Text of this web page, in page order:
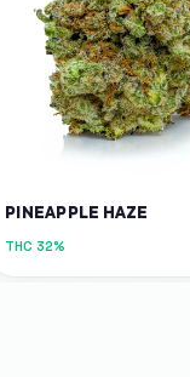
PINEAPPLE HAZE
THC 32%